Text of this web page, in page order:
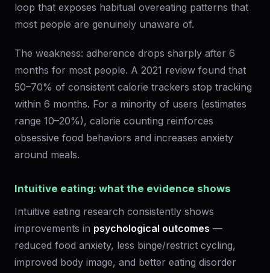
loop that exposes habitual overeating patterns that
most people are genuinely unaware of.
The weakness: adherence drops sharply after 6
months for most people. A 2021 review found that
50–70% of consistent calorie trackers stop tracking
within 6 months. For a minority of users (estimates
range 10–20%), calorie counting reinforces
obsessive food behaviors and increases anxiety
around meals.
Intuitive eating: what the evidence shows
Intuitive eating research consistently shows
improvements in psychological outcomes —
reduced food anxiety, less binge/restrict cycling,
improved body image, and better eating disorder